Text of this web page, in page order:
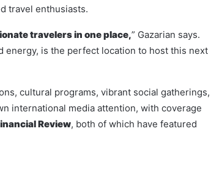
travel enthusiasts.
travelers in one place,” Gazarian says.
energy, is the perfect location to host this next
cultural programs, vibrant social gatherings,
international media attention, with coverage
Review, both of which have featured